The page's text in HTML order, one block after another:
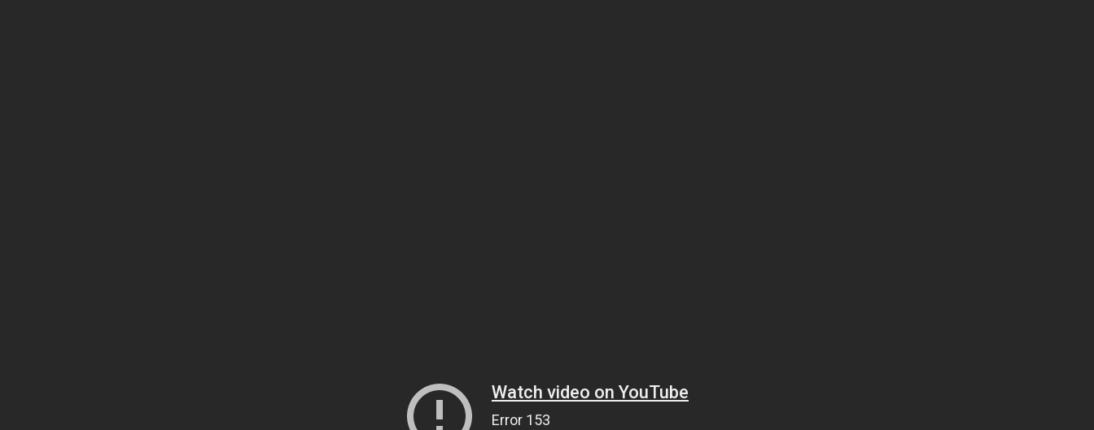
Watch video on YouTube
Error 153